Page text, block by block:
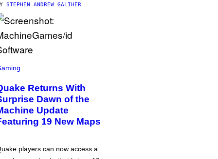
STEPHEN ANDREW GALIHER
Returns With
Dawn of the
Update
19 New Maps
players can now access a